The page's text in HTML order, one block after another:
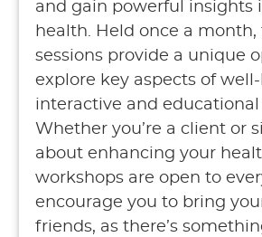
and gain powerful insights
health. Held once a month,
sessions provide a unique
explore key aspects of
interactive and educational
Whether you’re a client or
about enhancing your
workshops are open to
encourage you to bring
friends, as there’s